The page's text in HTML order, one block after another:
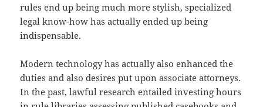
rules end up being much more stylish, specialized
legal know-how has actually ended up being
indispensable.
Modern technology has actually also enhanced the
duties and also desires put upon associate attorneys.
In the past, lawful research entailed investing hours